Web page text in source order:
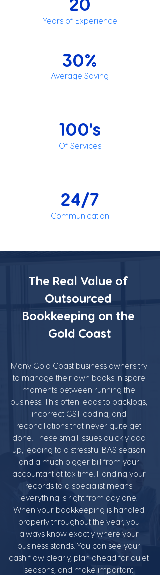
Years of Experience
30%
Average Saving
100's
Of Services
24/7
Communication
The Real Value of
Outsourced
Bookkeeping on the
Gold Coast
Many Gold Coast business owners try
to manage their own books in spare
moments between running the
business. This often leads to backlogs,
incorrect GST coding, and
reconciliations that never quite get
done. These small issues quickly add
up, leading to a stressful BAS season
and a much bigger bill from your
accountant at tax time. Handing your
records to a specialist means
everything is right from day one.
When your bookkeeping is handled
properly throughout the year, you
always know exactly where your
business stands. You can see your
cash flow clearly, plan ahead for quiet
seasons, and make important